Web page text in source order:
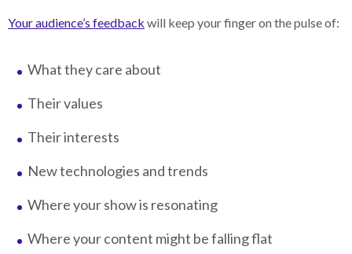
Your audience’s feedback will keep your finger on the pulse of:
What they care about
Their values
Their interests
New technologies and trends
Where your show is resonating
Where your content might be falling flat